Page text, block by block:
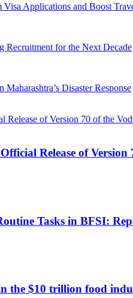
Applications and Boost
Recruitment for the Next Decade
Disaster Response
Release of
Tasks in BFSI:
the $10 trillion food